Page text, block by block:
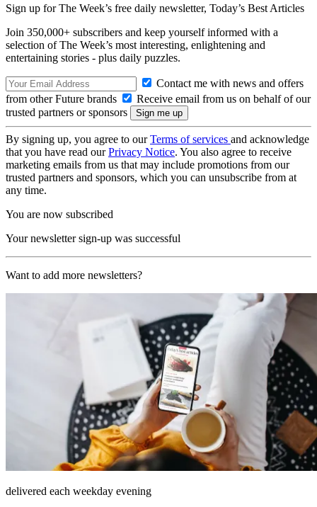
Sign up for The Week’s free daily newsletter, Today’s Best Articles
Join 350,000+ subscribers and keep yourself informed with a
selection of The Week’s most interesting, enlightening and
entertaining stories - plus daily puzzles.
Contact me with news and offers
from other Future brands
Receive email from us on behalf of our
trusted partners or sponsors
By signing up, you agree to ourTerms of services and acknowledge
that you have read ourPrivacy Notice. You also agree to receive
marketing emails from us that may include promotions from our
trusted partners and sponsors, which you can unsubscribe from at
any time.
You are now subscribed
Your newsletter sign-up was successful
Want to add more newsletters?
delivered each weekday evening